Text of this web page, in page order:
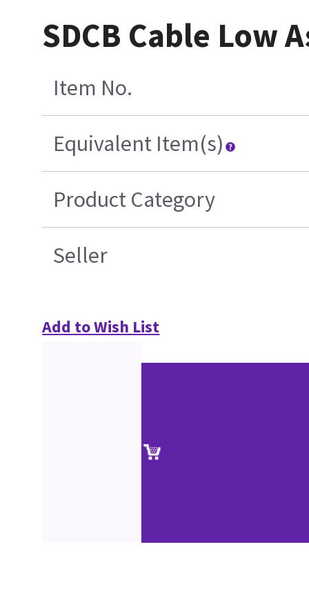
SDCB Cable Low
Item No.
Equivalent Item(s)
Product Category
Seller
Add to Wish List